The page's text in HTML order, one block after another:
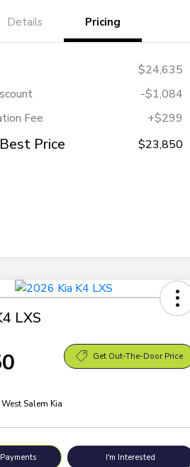
Details Pricing
$24,635
-$1,084
Fee
+$299
Price $23,850
LXS
Get Out-The-Door Price
Salem Kia
I'm Interested